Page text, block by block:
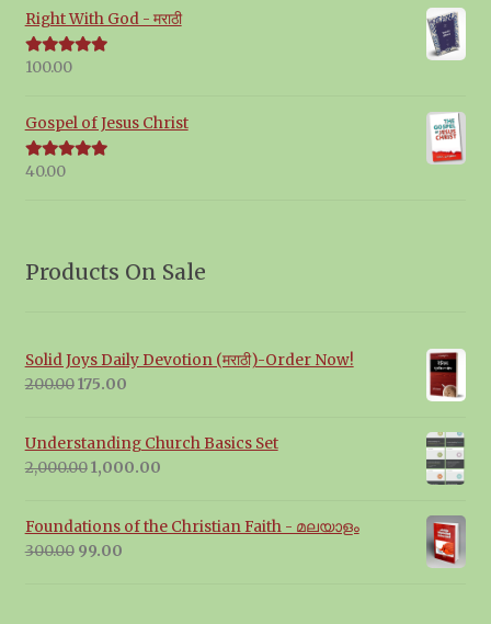
Right With God - मराठी
Rated5.00
100.00
Gospel of Jesus Christ
Rated5.00
40.00
Products On Sale
Solid Joys Daily Devotion (मराठी)-Order Now!
200.00Original
₹200.00.
175.00Current
₹175.00.
Understanding Church Basics Set
2,000.00Original
₹2,000.00.
1,000.00Current
₹1,000.00.
Foundations of the Christian Faith - മലയാളം
300.00 Original
99.00Current